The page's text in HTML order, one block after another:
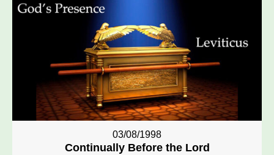
03/08/1998
Continually Before the Lord